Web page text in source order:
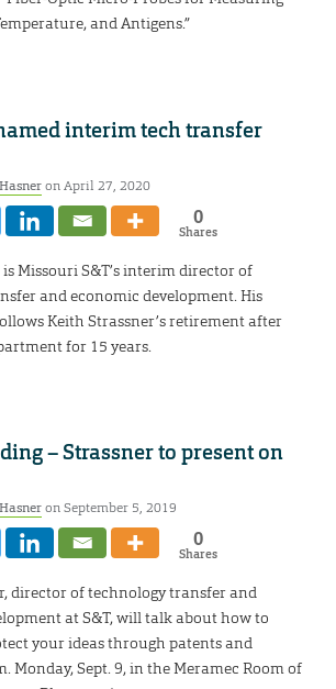
and Antigens.”
interim tech transfer
on April 27, 2020
0
Shares
is Missouri S&T’s interim director of
and economic development. His
Keith Strassner’s retirement after
for 15 years.
– Strassner to present on
on September 5, 2019
0
Shares
director of technology transfer and
at S&T, will talk about how to
your ideas through patents and
Monday, Sept. 9, in the Meramec Room of